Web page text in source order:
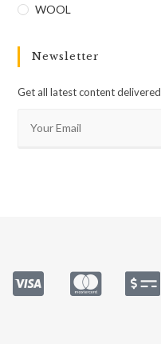
WOOL
Newsletter
Get all latest content